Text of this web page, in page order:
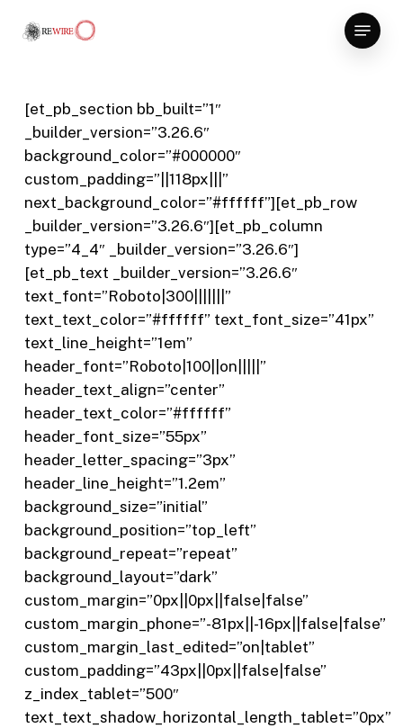
Menu
[et_pb_section bb_built=”1″
_builder_version=”3.26.6″
background_color=”#000000″
custom_padding=”||118px|||”
next_background_color=”#ffffff”][et_pb_row
_builder_version=”3.26.6″][et_pb_column
type=”4_4″ _builder_version=”3.26.6″]
[et_pb_text _builder_version=”3.26.6″
text_font=”Roboto|300|||||||”
text_text_color=”#ffffff” text_font_size=”41px”
text_line_height=”1em”
header_font=”Roboto|100||on|||||”
header_text_align=”center”
header_text_color=”#ffffff”
header_font_size=”55px”
header_letter_spacing=”3px”
header_line_height=”1.2em”
background_size=”initial”
background_position=”top_left”
background_repeat=”repeat”
background_layout=”dark”
custom_margin=”0px||0px||false|false”
custom_margin_phone=”-81px||-16px||false|false”
custom_margin_last_edited=”on|tablet”
custom_padding=”43px||0px||false|false”
z_index_tablet=”500″
text_text_shadow_horizontal_length_tablet=”0px”